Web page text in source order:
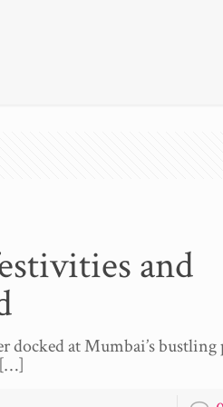
and
docked at Mumbai’s